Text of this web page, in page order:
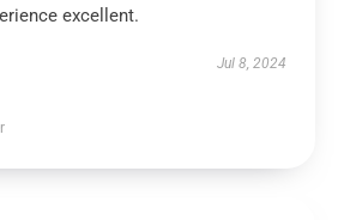
excellent.
Jul 8, 2024